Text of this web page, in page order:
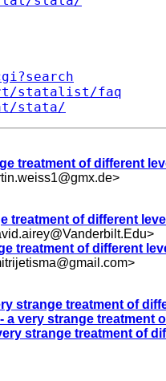
statalist/faq
stata/
treatment of different
>
treatment of different
>
treatment of different
>
strange treatment of
a very strange treatment
strange treatment of